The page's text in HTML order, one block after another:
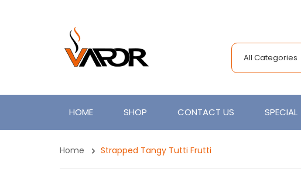
All Categories
HOME SHOP CONTACT US SPECIAL
Home Strapped Tangy Tutti Frutti